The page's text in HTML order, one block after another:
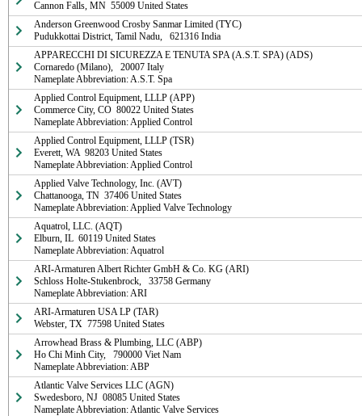
Cannon Falls, MN  55009 United States
Anderson Greenwood Crosby Sanmar Limited (TYC)
Pudukkottai District, Tamil Nadu,   621316 India
APPARECCHI DI SICUREZZA E TENUTA SPA (A.S.T. SPA) (ADS)
Cornaredo (Milano),   20007 Italy
Nameplate Abbreviation: A.S.T. Spa
Applied Control Equipment, LLLP (APP)
Commerce City, CO  80022 United States
Nameplate Abbreviation: Applied Control
Applied Control Equipment, LLLP (TSR)
Everett, WA  98203 United States
Nameplate Abbreviation: Applied Control
Applied Valve Technology, Inc. (AVT)
Chattanooga, TN  37406 United States
Nameplate Abbreviation: Applied Valve Technology
Aquatrol, LLC. (AQT)
Elburn, IL  60119 United States
Nameplate Abbreviation: Aquatrol
ARI-Armaturen Albert Richter GmbH & Co. KG (ARI)
Schloss Holte-Stukenbrock,   33758 Germany
Nameplate Abbreviation: ARI
ARI-Armaturen USA LP (TAR)
Webster, TX  77598 United States
Arrowhead Brass & Plumbing, LLC (ABP)
Ho Chi Minh City,   790000 Viet Nam
Nameplate Abbreviation: ABP
Atlantic Valve Services LLC (AGN)
Swedesboro, NJ  08085 United States
Nameplate Abbreviation: Atlantic Valve Services